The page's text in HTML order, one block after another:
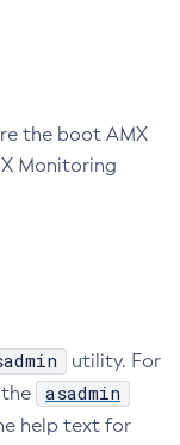
(ORB)
(JMS)
Directory Interface
the boot AMX
Monitoring
utility. For
asadmin
help text for